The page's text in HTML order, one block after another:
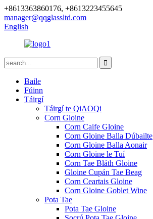
+8613363860176, +8613223455645
manager@qqglassltd.com
English
Baile
Fúinn
Táirgí
Táirgí te QiAOQi
Corn Gloine
Corn Caife Gloine
Corn Gloine Balla Dúbailte
Corn Gloine Balla Aonair
Corn Gloine le Tuí
Corn Tae Bláth Gloine
Gloine Cupán Tae Beag
Corn Ceartais Gloine
Corn Gloine Goblet Wine
Pota Tae
Pota Tae Gloine